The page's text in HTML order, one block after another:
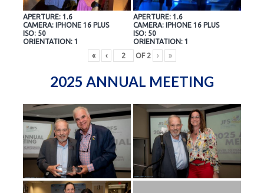
APERTURE: 1.6
CAMERA: IPHONE 16 PLUS
ISO: 50
ORIENTATION: 1
APERTURE: 1.6
CAMERA: IPHONE 16 PLUS
ISO: 50
ORIENTATION: 1
«
‹ OF 2 › »
2025 ANNUAL MEETING